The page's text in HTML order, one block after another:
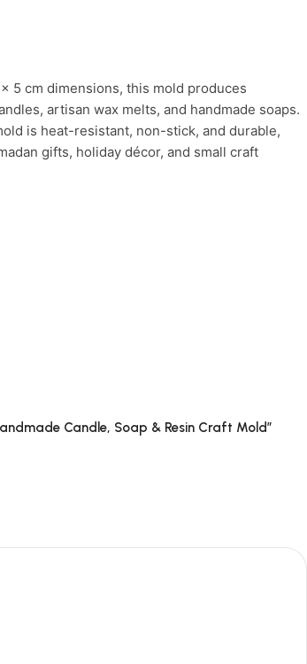
5 cm dimensions, this mold produces
artisan wax melts, and handmade soaps.
is heat-resistant, non-stick, and durable,
gifts, holiday décor, and small craft
Candle, Soap & Resin Craft Mold”